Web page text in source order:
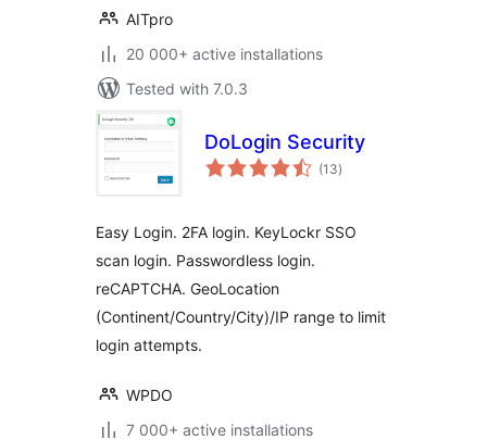
AITpro
20 000+ active installations
Tested with 7.0.3
DoLogin Security
(13total
ratings
)
Easy Login. 2FA login. KeyLockr SSO
scan login. Passwordless login.
reCAPTCHA. GeoLocation
(Continent/Country/City)/IP range to limit
login attempts.
WPDO
7 000+ active installations